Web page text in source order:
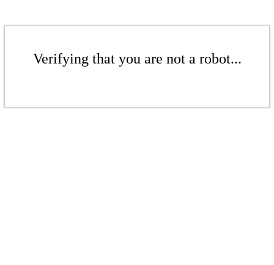
Verifying that you are not a robot...